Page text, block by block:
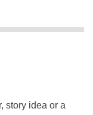
story idea or a